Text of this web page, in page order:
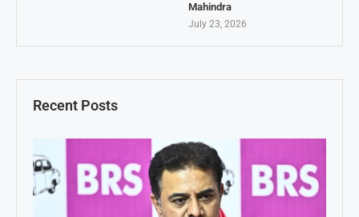
Recent Posts
Mahindra
July 23, 2026